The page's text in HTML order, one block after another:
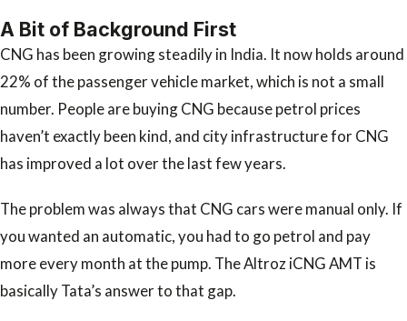
A Bit of Background First
CNG has been growing steadily in India. It now holds around
22% of the passenger vehicle market, which is not a small
number. People are buying CNG because petrol prices
haven’t exactly been kind, and city infrastructure for CNG
has improved a lot over the last few years.
The problem was always that CNG cars were manual only. If
you wanted an automatic, you had to go petrol and pay
more every month at the pump. The Altroz iCNG AMT is
basically Tata’s answer to that gap.